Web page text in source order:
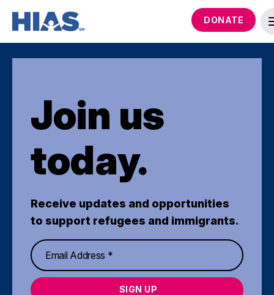
DONATE
Join us
today.
Receive updates and opportunities
to support refugees and immigrants.
SIGN UP